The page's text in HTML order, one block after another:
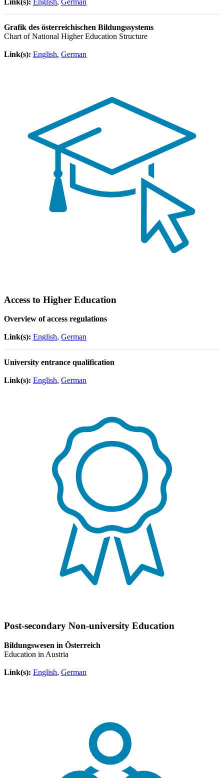
Link(s): English, German
Grafik des österreichischen Bildungssystems
Chart of National Higher Education Structure
Link(s): English, German
Access to Higher Education
Overview of access regulations
Link(s): English, German
University entrance qualification
Link(s): English, German
Post-secondary Non-university Education
Bildungswesen in Österreich
Education in Austria
Link(s): English, German